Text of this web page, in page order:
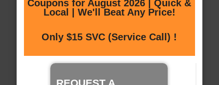
Coupons for August 2026 | Quick &
Local | We'll Beat Any Price!
Only $15 SVC (Service Call) !
REQUEST A